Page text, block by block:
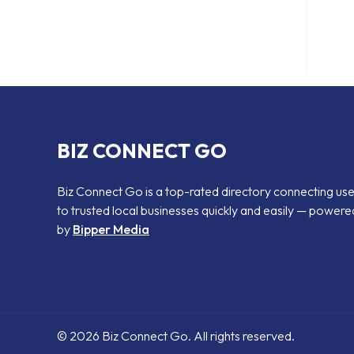
BIZ CONNECT GO
Biz Connect Go is a top-rated directory connecting
to trusted local businesses quickly and easily —
by Bipper Media
© 2026 Biz Connect Go. All rights reserved.